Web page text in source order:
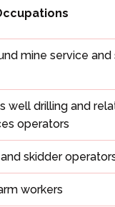
mine service
well drilling and
operators
skidder
workers